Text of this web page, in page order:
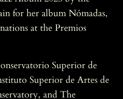
for her album Nómadas,
at the Premios
Superior de
Superior de Artes de
and The